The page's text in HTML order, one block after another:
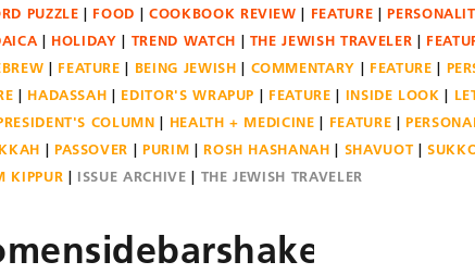
PUZZLE FOOD COOKBOOK REVIEW FEATURE
HOLIDAY TREND WATCH THE JEWISH TRAVELER
FEATURE BEING JEWISH COMMENTARY FEATURE
HADASSAH EDITOR'S WRAPUP FEATURE INSIDE LOOK
COLUMN HEALTH + MEDICINE FEATURE
PASSOVER PURIM ROSH HASHANAH SHAVUOT
KIPPUR ISSUE ARCHIVE THE JEWISH TRAVELER